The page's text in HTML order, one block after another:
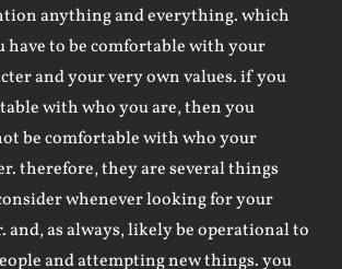
anything and everything. which
have to be comfortable with your
and your very own values. if you
with who you are, then you
be comfortable with who your
therefore, they are several things
whenever looking for your
and, as always, likely be operational to
and attempting new things. you